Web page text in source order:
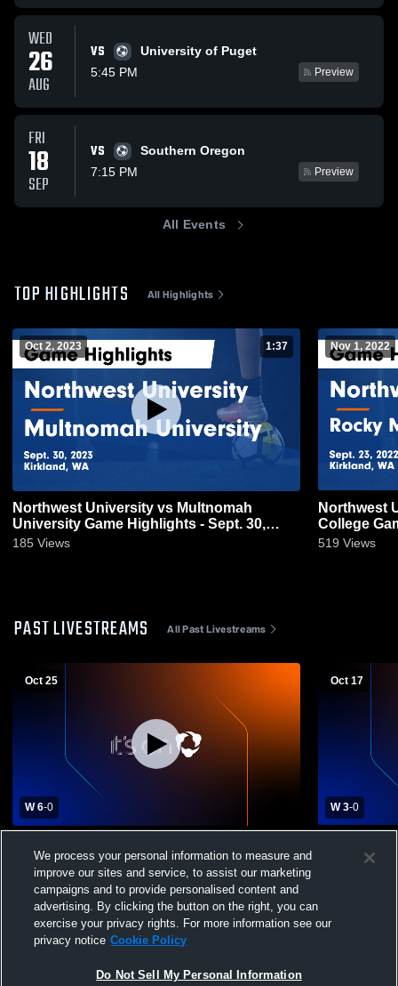
WED
26
AUG
VS
University of Puget
5:45 PM
Preview
FRI
18
SEP
VS
Southern Oregon
7:15 PM
Preview
All Events
TOP HIGHLIGHTS All Highlights
Oct 2, 2023 1:37
Northwest University vs Multnomah
University Game Highlights - Sept. 30,
2023
185 Views
Nov 1, 2022
Northwest
College
519 Views
PAST LIVESTREAMS All Past Livestreams
Oct 25
W 6-0
College Women's College Soccer
Oct 17
W 3-0
University
We process your personal information to measure and
improve our sites and service, to assist our marketing
campaigns and to provide personalised content and
advertising. By clicking the button on the right, you can
exercise your privacy rights. For more information see our
privacy notice Cookie Policy
Do Not Sell My Personal Information